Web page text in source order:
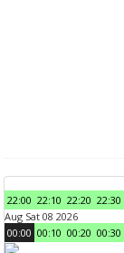
22:00 22:10 22:20 22:30
Aug Sat 08 2026
00:00 00:10 00:20 00:30